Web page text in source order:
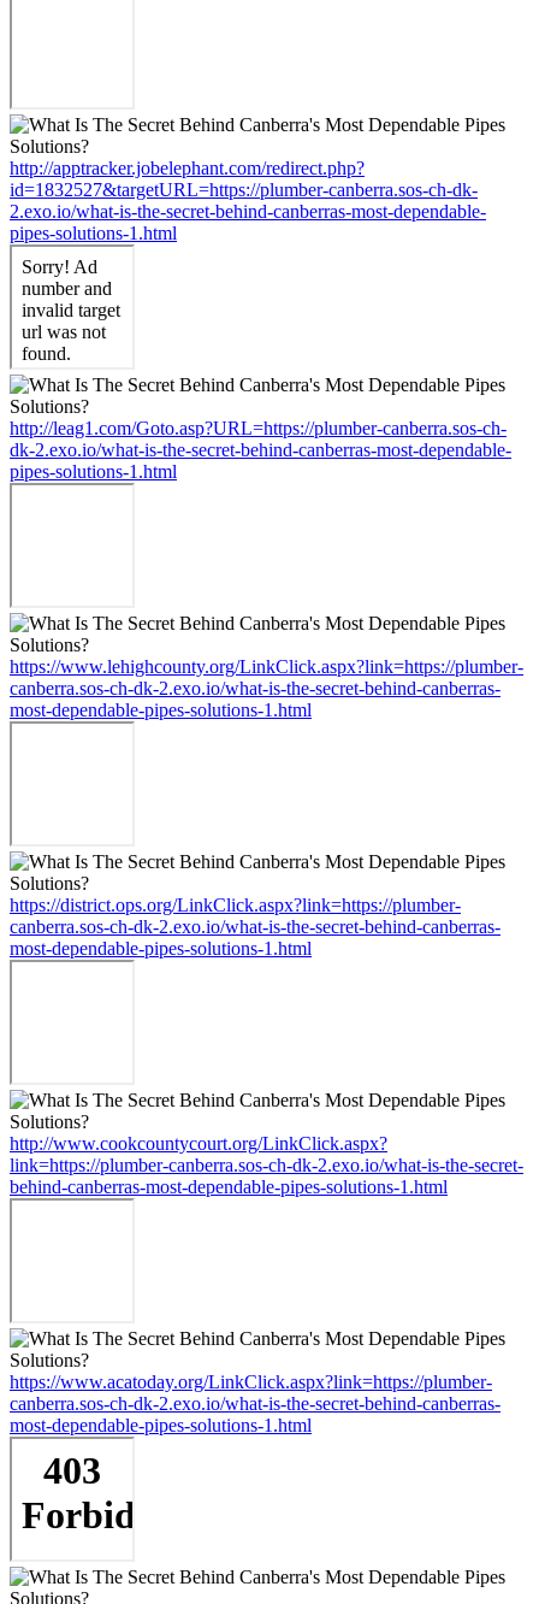
http://apptracker.jobelephant.com/redirect.php?
id=1832527&targetURL=https://plumber-canberra.sos-ch-dk-
2.exo.io/what-is-the-secret-behind-canberras-most-dependable-
pipes-solutions-1.html
http://leag1.com/Goto.asp?URL=https://plumber-canberra.sos-ch-
dk-2.exo.io/what-is-the-secret-behind-canberras-most-dependable-
pipes-solutions-1.html
https://www.lehighcounty.org/LinkClick.aspx?link=https://plumber-
canberra.sos-ch-dk-2.exo.io/what-is-the-secret-behind-canberras-
most-dependable-pipes-solutions-1.html
https://district.ops.org/LinkClick.aspx?link=https://plumber-
canberra.sos-ch-dk-2.exo.io/what-is-the-secret-behind-canberras-
most-dependable-pipes-solutions-1.html
http://www.cookcountycourt.org/LinkClick.aspx?
link=https://plumber-canberra.sos-ch-dk-2.exo.io/what-is-the-secret-
behind-canberras-most-dependable-pipes-solutions-1.html
https://www.acatoday.org/LinkClick.aspx?link=https://plumber-
canberra.sos-ch-dk-2.exo.io/what-is-the-secret-behind-canberras-
most-dependable-pipes-solutions-1.html